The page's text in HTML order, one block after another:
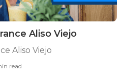
Aliso Viejo
Aliso Viejo
read